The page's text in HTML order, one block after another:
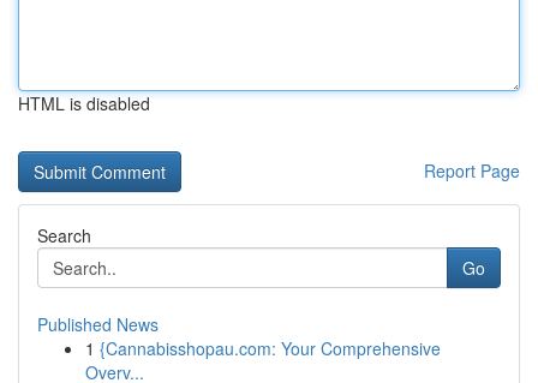
HTML is disabled
Report Page
Search
Go
Published News
1 {Cannabisshopau.com: Your Comprehensive
Overv...